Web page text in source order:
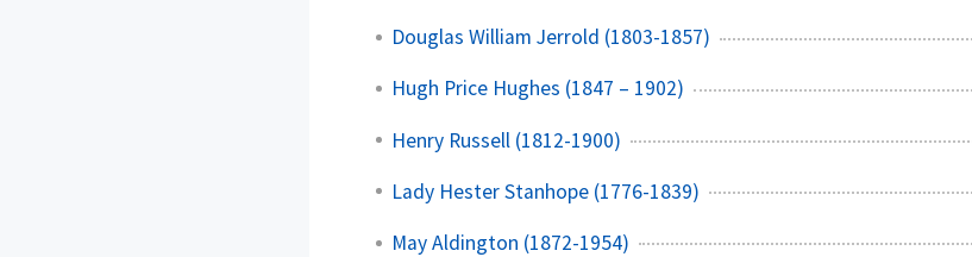
Douglas William Jerrold (1803-1857)
Hugh Price Hughes (1847 – 1902)
Henry Russell (1812-1900)
Lady Hester Stanhope (1776-1839)
May Aldington (1872-1954)